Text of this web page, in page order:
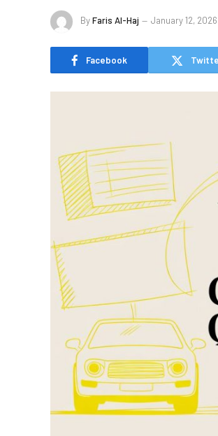
ByFaris Al-Haj January 12, 2026
Facebook